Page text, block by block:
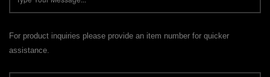
For product inquiries please provide an item number for quicker
assistance.